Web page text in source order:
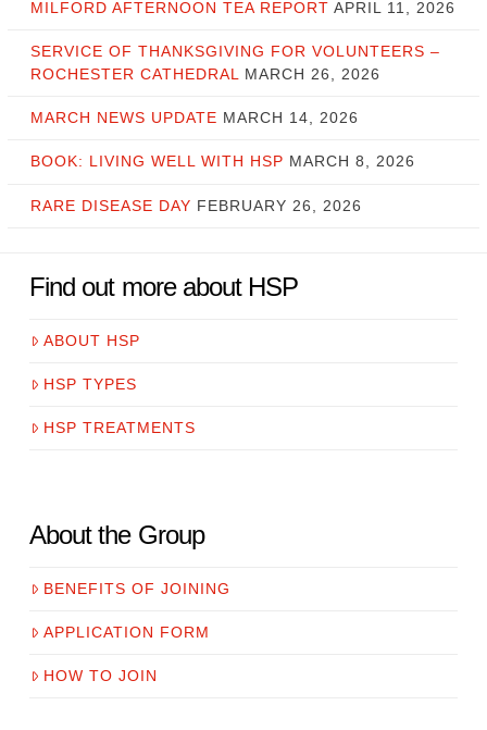
MILFORD AFTERNOON TEA REPORT APRIL 11, 2026
SERVICE OF THANKSGIVING FOR VOLUNTEERS –
ROCHESTER CATHEDRAL
MARCH 26, 2026
MARCH NEWS UPDATE MARCH 14, 2026
BOOK: LIVING WELL WITH HSP MARCH 8, 2026
RARE DISEASE DAY FEBRUARY 26, 2026
Find out more about HSP
ABOUT HSP
HSP TYPES
HSP TREATMENTS
About the Group
BENEFITS OF JOINING
APPLICATION FORM
HOW TO JOIN